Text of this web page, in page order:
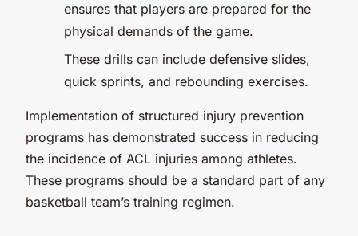
ensures that players are prepared for the
physical demands of the game.
These drills can include defensive slides,
quick sprints, and rebounding exercises.
Implementation of structured injury prevention
programs has demonstrated success in reducing
the incidence of ACL injuries among athletes.
These programs should be a standard part of any
basketball team’s training regimen.